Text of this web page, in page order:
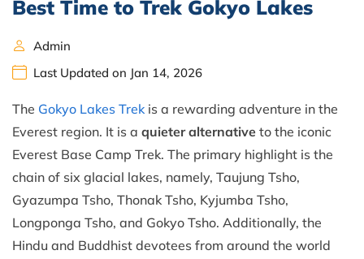
Best Time to Trek Gokyo Lakes
Admin
Last Updated on Jan 14, 2026
The Gokyo Lakes Trekis a rewarding adventure in the
Everest region. It is a quieter alternative to the iconic
Everest Base Camp Trek. The primary highlight is the
chain of six glacial lakes, namely, Taujung Tsho,
Gyazumpa Tsho, Thonak Tsho, Kyjumba Tsho,
Longponga Tsho, and Gokyo Tsho. Additionally, the
Hindu and Buddhist devotees from around the world